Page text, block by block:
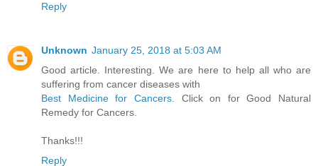
Reply
Unknown January 25, 2018 at 5:03 AM
Good article. Interesting. We are here to help all who are
suffering from cancer diseases with
Best Medicine for Cancers. Click on for Good Natural
Remedy for Cancers.
Thanks!!!
Reply